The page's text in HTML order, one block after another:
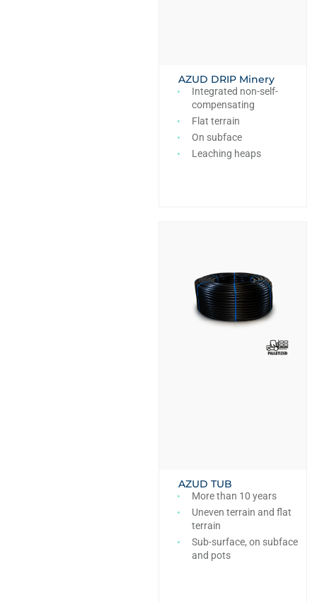
AZUD DRIP Minery
Integrated non-self-
compensating
Flat terrain
On subface
Leaching heaps
AZUD TUB
More than 10 years
Uneven terrain and flat
terrain
Sub-surface, on subface
and pots